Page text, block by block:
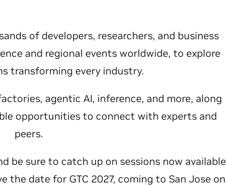
of developers, researchers, and business
and regional events worldwide, to explore
transforming every industry.
agentic AI, inference, and more, along
opportunities to connect with experts and
peers.
be sure to catch up on sessions now available
the date for GTC 2027, coming to San Jose on